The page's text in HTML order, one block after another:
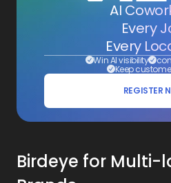
AI
Every
Every
Win AI visibility
Keep
REGISTER
Birdeye for Multi-